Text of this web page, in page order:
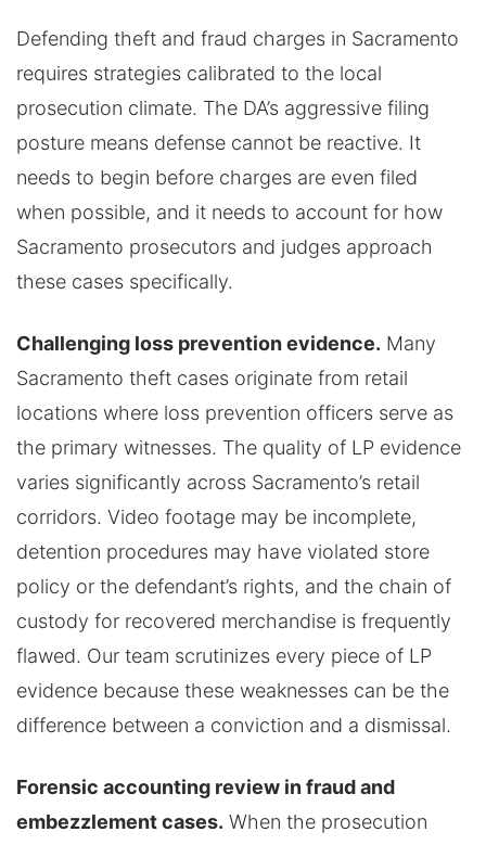
Defending theft and fraud charges in Sacramento
requires strategies calibrated to the local
prosecution climate. The DA’s aggressive filing
posture means defense cannot be reactive. It
needs to begin before charges are even filed
when possible, and it needs to account for how
Sacramento prosecutors and judges approach
these cases specifically.
Challenging loss prevention evidence. Many
Sacramento theft cases originate from retail
locations where loss prevention officers serve as
the primary witnesses. The quality of LP evidence
varies significantly across Sacramento’s retail
corridors. Video footage may be incomplete,
detention procedures may have violated store
policy or the defendant’s rights, and the chain of
custody for recovered merchandise is frequently
flawed. Our team scrutinizes every piece of LP
evidence because these weaknesses can be the
difference between a conviction and a dismissal.
Forensic accounting review in fraud and
embezzlement cases. When the prosecution